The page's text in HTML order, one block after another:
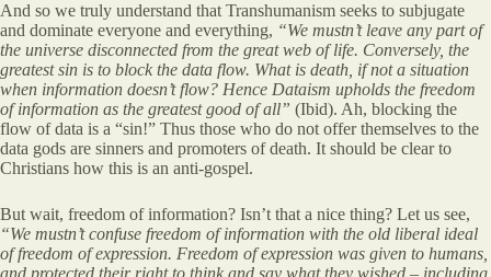
And so we truly understand that Transhumanism seeks to subjugate
and dominate everyone and everything, “We mustn’t leave any part of
the universe disconnected from the great web of life. Conversely, the
greatest sin is to block the data flow. What is death, if not a situation
when information doesn’t flow? Hence Dataism upholds the freedom
of information as the greatest good of all” (Ibid). Ah, blocking the
flow of data is a “sin!” Thus those who do not offer themselves to the
data gods are sinners and promoters of death. It should be clear to
Christians how this is an anti-gospel.
But wait, freedom of information? Isn’t that a nice thing? Let us see,
“We mustn’t confuse freedom of information with the old liberal ideal
of freedom of expression. Freedom of expression was given to humans,